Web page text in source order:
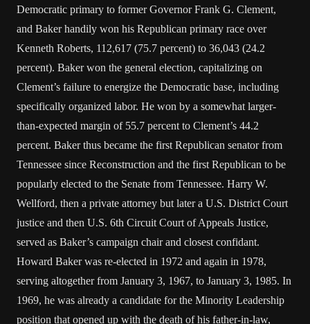
Democratic primary to former Governor Frank G. Clement,
and Baker handily won his Republican primary race over
Kenneth Roberts, 112,617 (75.7 percent) to 36,043 (24.2
percent). Baker won the general election, capitalizing on
Clement’s failure to energize the Democratic base, including
specifically organized labor. He won by a somewhat larger-
than-expected margin of 55.7 percent to Clement’s 44.2
percent. Baker thus became the first Republican senator from
Tennessee since Reconstruction and the first Republican to be
popularly elected to the Senate from Tennessee. Harry W.
Wellford, then a private attorney but later a U.S. District Court
justice and then U.S. 6th Circuit Court of Appeals Justice,
served as Baker’s campaign chair and closest confidant.
Howard Baker was re-elected in 1972 and again in 1978,
serving altogether from January 3, 1967, to January 3, 1985. In
1969, he was already a candidate for the Minority Leadership
position that opened up with the death of his father-in-law,